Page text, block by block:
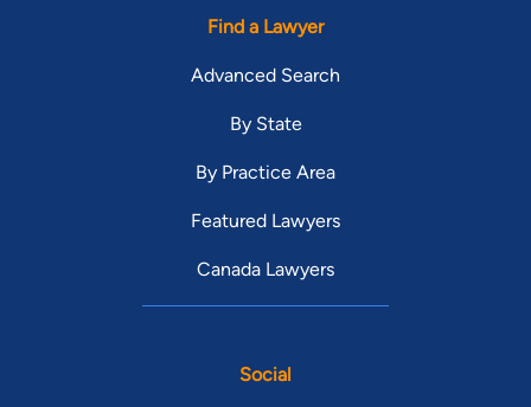
Find a Lawyer
Advanced Search
By State
By Practice Area
Featured Lawyers
Canada Lawyers
Social